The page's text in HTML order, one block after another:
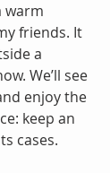
warm
friends. It
a
We’ll see
enjoy the
keep an
cases.